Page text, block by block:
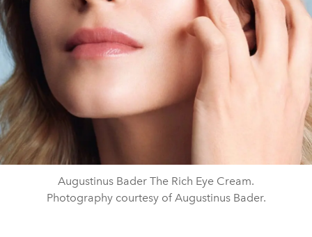
Augustinus Bader The Rich Eye Cream.
Photography courtesy of Augustinus Bader.